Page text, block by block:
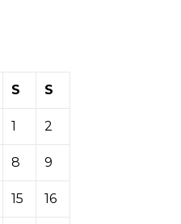
S S
1 2
8 9
15 16